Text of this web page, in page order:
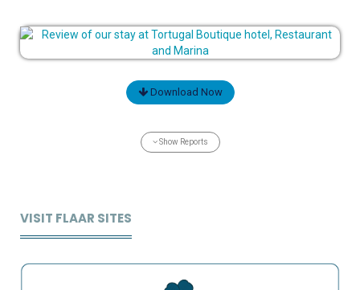
Download Now
Show Reports
VISIT FLAAR SITES